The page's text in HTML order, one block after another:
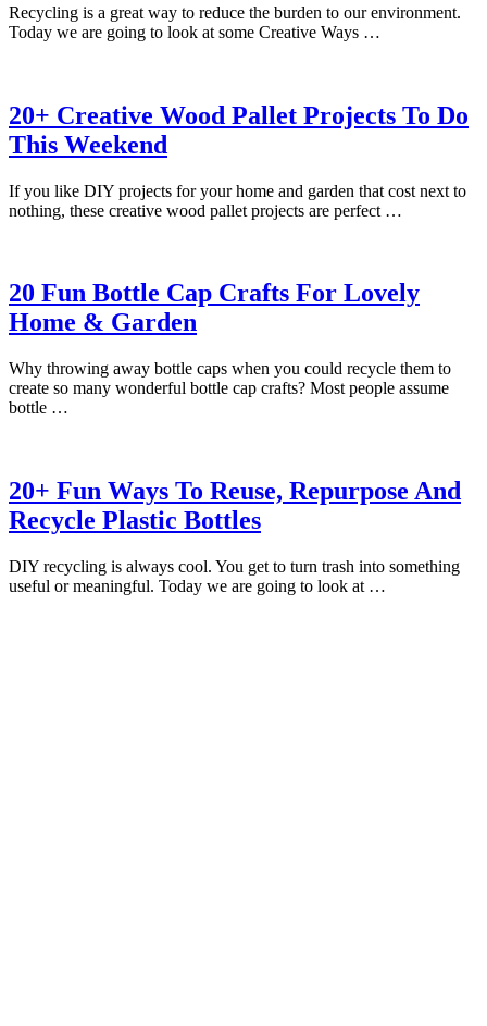
Recycling is a great way to reduce the burden to our environment.
Today we are going to look at some Creative Ways …
20+ Creative Wood Pallet Projects To Do
This Weekend
If you like DIY projects for your home and garden that cost next to
nothing, these creative wood pallet projects are perfect …
20 Fun Bottle Cap Crafts For Lovely
Home & Garden
Why throwing away bottle caps when you could recycle them to
create so many wonderful bottle cap crafts? Most people assume
bottle …
20+ Fun Ways To Reuse, Repurpose And
Recycle Plastic Bottles
DIY recycling is always cool. You get to turn trash into something
useful or meaningful. Today we are going to look at …